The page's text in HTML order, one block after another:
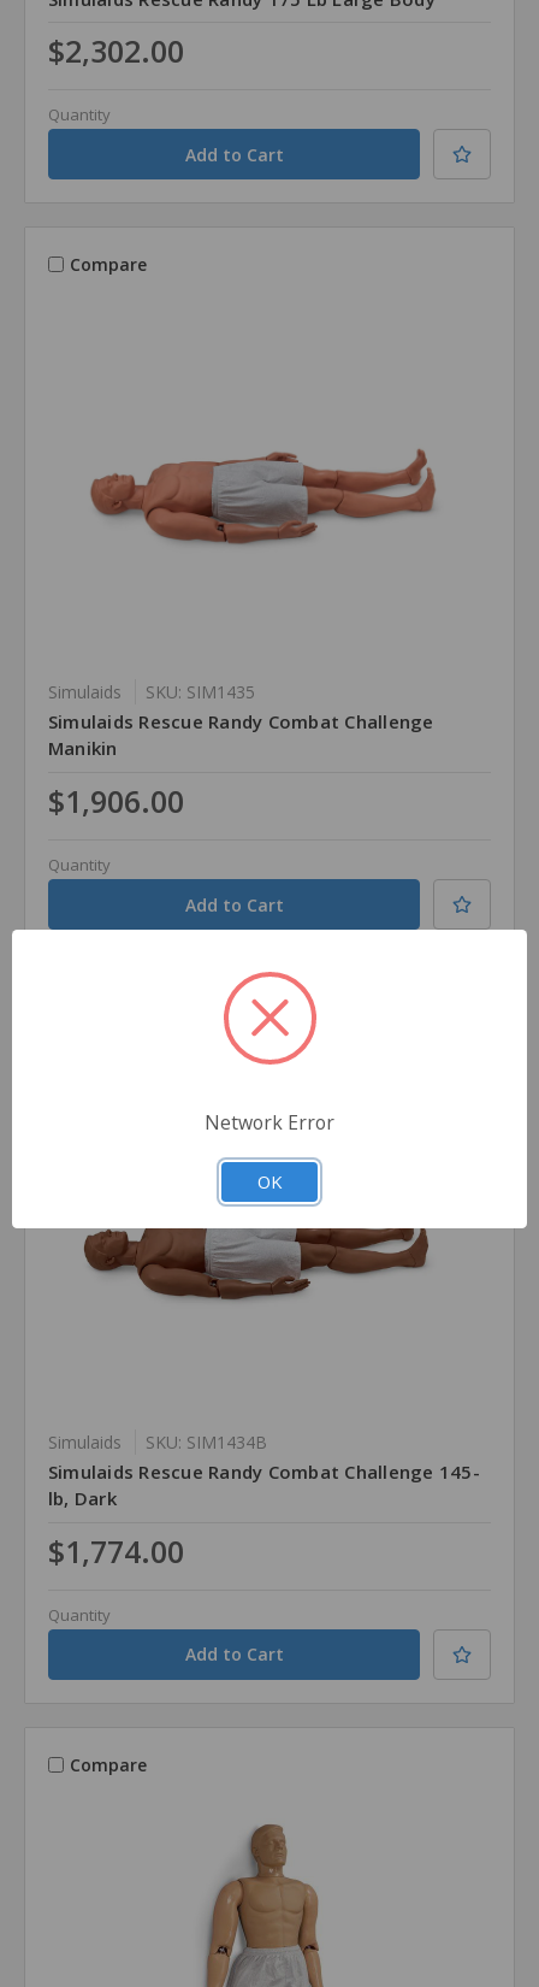
$2,302.00
Quantity
Compare
Simulaids SKU: SIM1435
Simulaids Rescue Randy Combat Challenge
Manikin
$1,906.00
Quantity
Simulaids SKU: SIM1434B
Simulaids Rescue Randy Combat Challenge 145-
lb, Dark
$1,774.00
Quantity
Compare
Network Error
OK